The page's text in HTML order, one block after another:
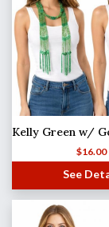
$16.00
See